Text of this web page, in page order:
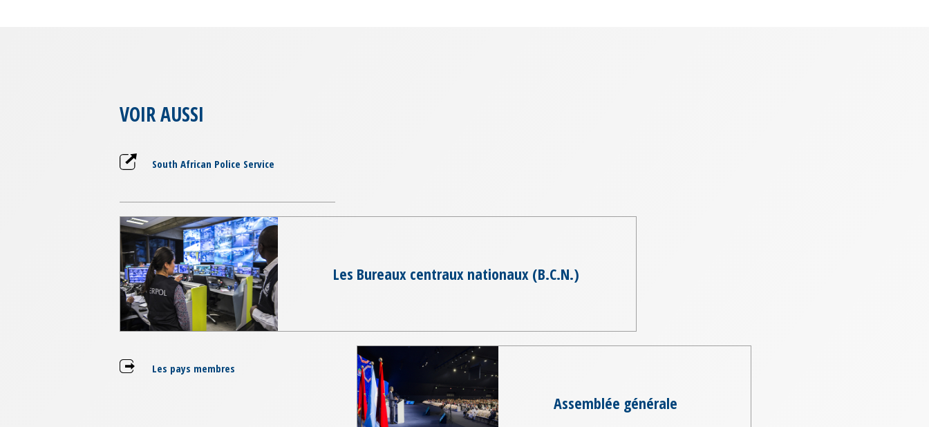
VOIR AUSSI
South African Police Service
Les Bureaux centraux nationaux (B.C.N.)
Les pays membres
Assemblée générale